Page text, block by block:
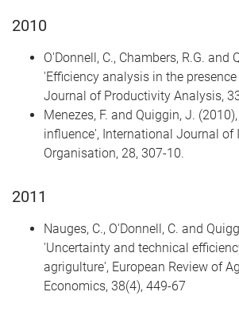
2010
O'Donnell, C., Chambers, R.G. and
'Efficiency analysis in the
Journal of Productivity Analysis,
Menezes, F. and Quiggin, J.
influence', International Journal of
Organisation, 28, 307-10.
2011
Nauges, C., O'Donnell, C. and
'Uncertainty and technical
agrigulture', European Review of
Economics, 38(4), 449-67